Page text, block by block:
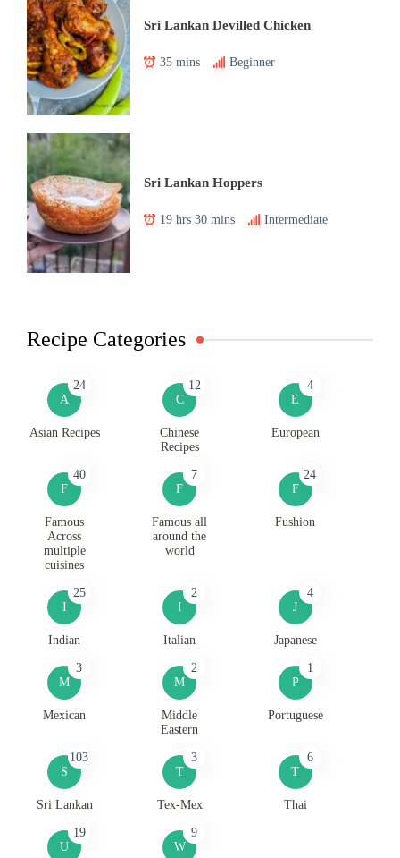
Sri Lankan Devilled Chicken
35 mins Beginner
Sri Lankan Hoppers
19 hrs 30 mins Intermediate
Recipe Categories
A
24
Asian Recipes
C
12
Chinese
Recipes
E
4
European
F
40
Famous
Across
multiple
cuisines
F
7
Famous all
around the
world
F
24
Fushion
I
25
Indian
I
2
Italian
J
4
Japanese
M
3
Mexican
M
2
Middle
Eastern
P
1
Portuguese
S
103
Sri Lankan
T
3
Tex-Mex
T
6
Thai
U
19
W
9